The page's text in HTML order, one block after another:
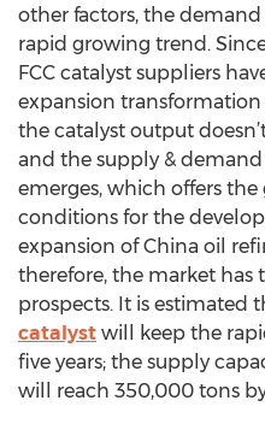
other factors, the
rapid growing trend.
FCC catalyst suppliers
expansion
the catalyst output
and the supply &
emerges, which offers
conditions for the
expansion of China oil
therefore, the market
prospects. It is estimated
catalyst will keep the
five years; the supply
will reach 350,000 tons